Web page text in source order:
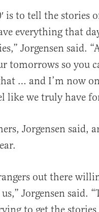
is to tell the stories
everything that
Jorgensen said.
tomorrows so you
… and I’m now
like we truly have
Jorgensen said,
out there
Jorgensen said.